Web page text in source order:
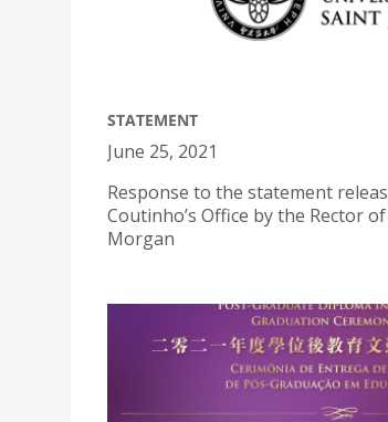
STATEMENT
June 25, 2021
Response to the statement
Coutinho’s Office by the Rector
Morgan